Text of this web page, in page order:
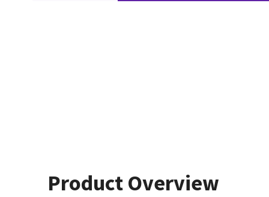
Product Overview